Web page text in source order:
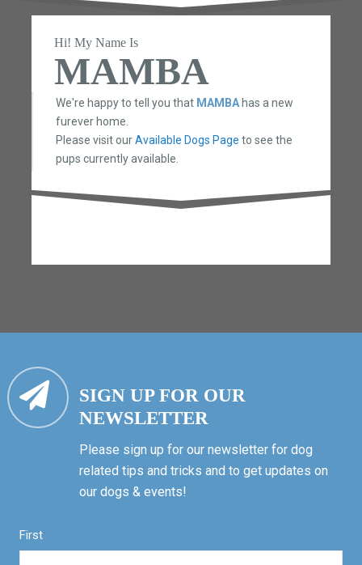
Hi! My Name Is
MAMBA
We're happy to tell you that MAMBAhas a new
furever home.
Please visit ourAvailable Dogs Page to see the
pups currently available.
SIGN UP FOR OUR
NEWSLETTER
Please sign up for our newsletter for dog
related tips and tricks and to get updates on
our dogs & events!
First